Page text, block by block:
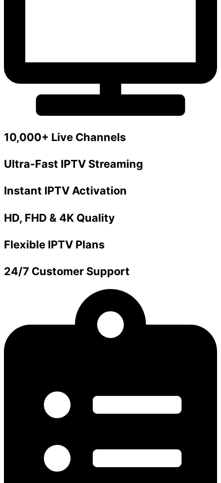
10,000+ Live Channels
Ultra-Fast IPTV Streaming
Instant IPTV Activation
HD, FHD & 4K Quality
Flexible IPTV Plans
24/7 Customer Support